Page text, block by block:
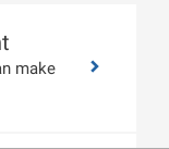
make